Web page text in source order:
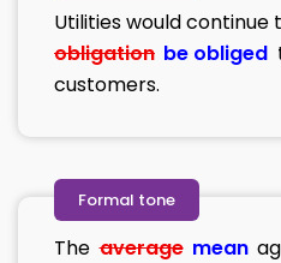
Utilities would continue
obligation be obliged
customers.
Formal tone
The average mean